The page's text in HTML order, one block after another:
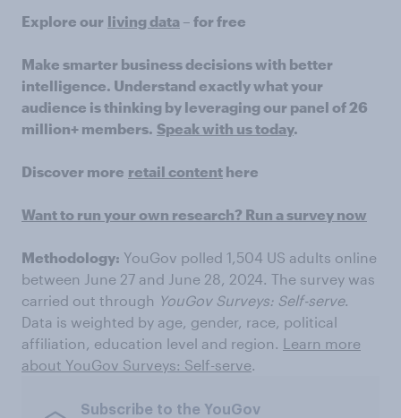
Explore our living data – for free
Make smarter business decisions with better
intelligence. Understand exactly what your
audience is thinking by leveraging our panel of 26
million+ members. Speak with us today.
Discover more retail content here
Want to run your own research? Run a survey now
Methodology: YouGov polled 1,504 US adults online
between June 27 and June 28, 2024. The survey was
carried out through YouGov Surveys: Self-serve.
Data is weighted by age, gender, race, political
affiliation, education level and region. Learn more
about YouGov Surveys: Self-serve.
Subscribe to the YouGov